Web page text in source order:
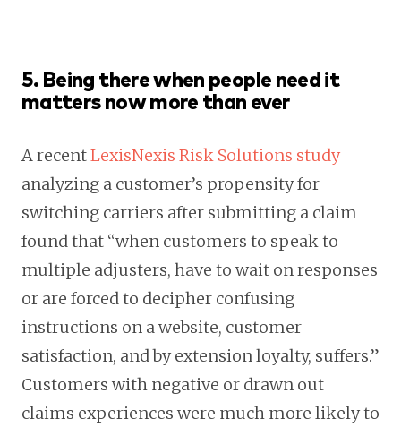
5. Being there when people need it
matters now more than ever
A recentLexisNexis Risk Solutions study
analyzing a customer’s propensity for
switching carriers after submitting a claim
found that “when customers to speak to
multiple adjusters, have to wait on responses
or are forced to decipher confusing
instructions on a website, customer
satisfaction, and by extension loyalty, suffers.”
Customers with negative or drawn out
claims experiences were much more likely to